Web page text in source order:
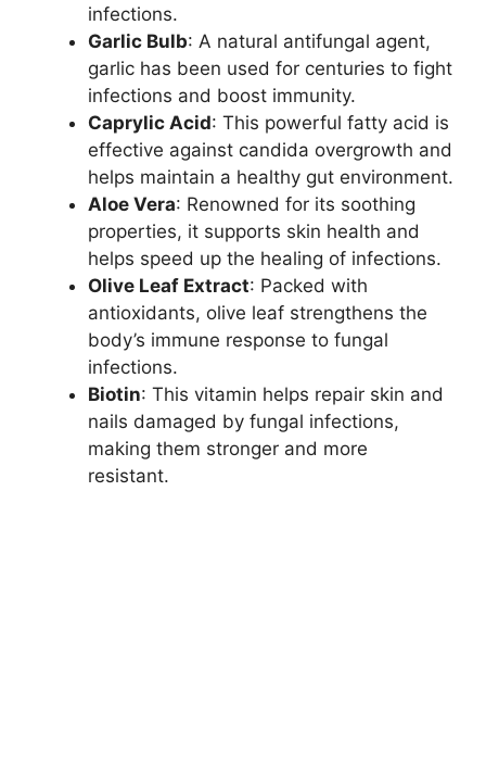
infections.
Garlic Bulb: A natural antifungal agent,
garlic has been used for centuries to fight
infections and boost immunity.
Caprylic Acid: This powerful fatty acid is
effective against candida overgrowth and
helps maintain a healthy gut environment.
Aloe Vera: Renowned for its soothing
properties, it supports skin health and
helps speed up the healing of infections.
Olive Leaf Extract: Packed with
antioxidants, olive leaf strengthens the
body’s immune response to fungal
infections.
Biotin: This vitamin helps repair skin and
nails damaged by fungal infections,
making them stronger and more
resistant.